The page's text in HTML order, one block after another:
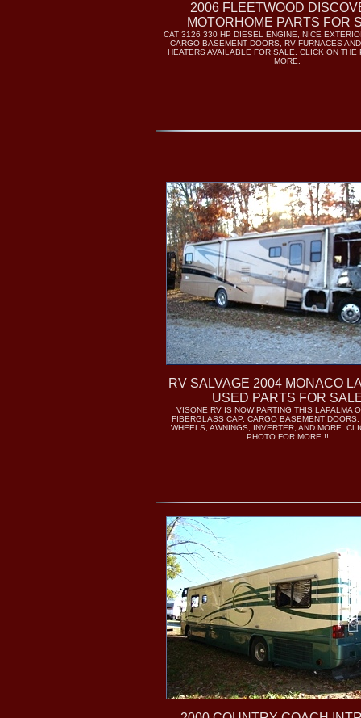
2006 FLEETWOOD
MOTORHOME PARTS FOR
CAT 3126 330 HP DIESEL ENGINE, NICE
CARGO BASEMENT DOORS, RV FURNACES
HEATERS AVAILABLE FOR SALE. CLICK ON THE
MORE.
RV SALVAGE 2004 MONACO
USED PARTS FOR
VISONE RV IS NOW PARTING THIS LAPALMA
FIBERGLASS CAP, CARGO BASEMENT
WHEELS, AWNINGS, INVERTER, AND MORE.
PHOTO FOR MORE !!